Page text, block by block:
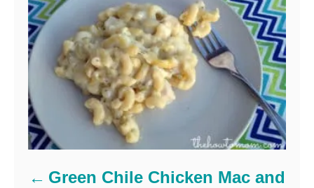
Green Chile Chicken Mac and